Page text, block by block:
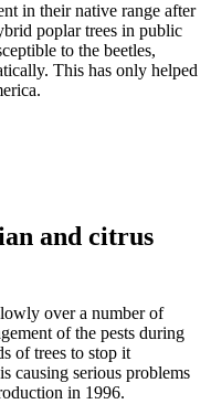
in their native range after
poplar trees in public
to the beetles,
This has only helped
and citrus
over a number of
of the pests during
of trees to stop it
causing serious problems
in 1996.